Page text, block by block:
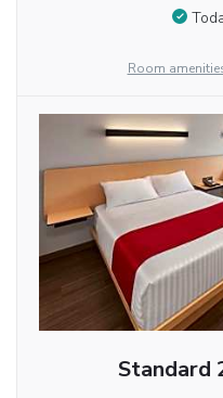
Room
Standard